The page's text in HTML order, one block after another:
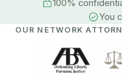
100%
You
OUR NETWORK